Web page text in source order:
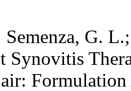
Semenza, G.
Synovitis